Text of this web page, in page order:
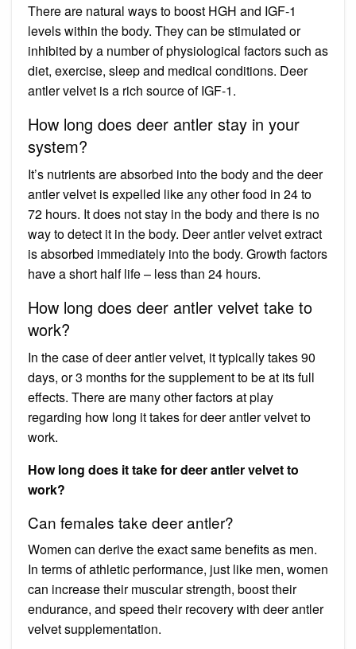
There are natural ways to boost HGH and IGF-1
levels within the body. They can be stimulated or
inhibited by a number of physiological factors such as
diet, exercise, sleep and medical conditions. Deer
antler velvet is a rich source of IGF-1.
How long does deer antler stay in your
system?
It’s nutrients are absorbed into the body and the deer
antler velvet is expelled like any other food in 24 to
72 hours. It does not stay in the body and there is no
way to detect it in the body. Deer antler velvet extract
is absorbed immediately into the body. Growth factors
have a short half life – less than 24 hours.
How long does deer antler velvet take to
work?
In the case of deer antler velvet, it typically takes 90
days, or 3 months for the supplement to be at its full
effects. There are many other factors at play
regarding how long it takes for deer antler velvet to
work.
How long does it take for deer antler velvet to
work?
Can females take deer antler?
Women can derive the exact same benefits as men.
In terms of athletic performance, just like men, women
can increase their muscular strength, boost their
endurance, and speed their recovery with deer antler
velvet supplementation.